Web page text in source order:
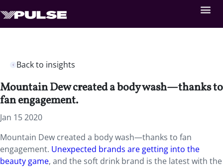
Back to insights
Mountain Dew created a body wash—thanks to
fan engagement.
Jan 15 2020
Mountain Dew created a body wash—thanks to fan
engagement. Unexpected brands are getting into the
beauty game, and the soft drink brand is the latest with the